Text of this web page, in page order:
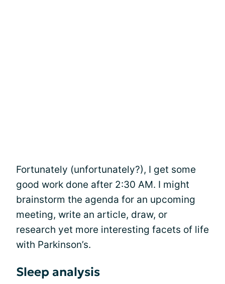
Fortunately (unfortunately?), I get some
good work done after 2:30 AM. I might
brainstorm the agenda for an upcoming
meeting, write an article, draw, or
research yet more interesting facets of life
with Parkinson’s.
Sleep analysis